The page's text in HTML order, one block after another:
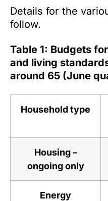
Details for the
follow.
Table 1: Budgets
and living
around 65 (June
Household type
Housing –
ongoing only
Energy